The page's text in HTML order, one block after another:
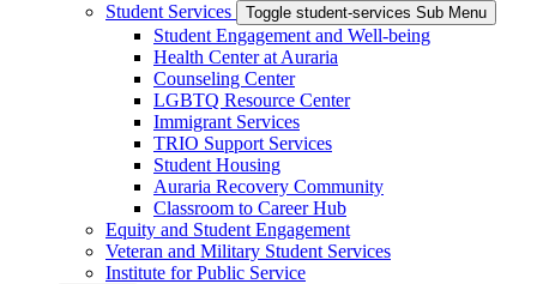
Student Services
Toggle student-services Sub Menu
Student Engagement and Well-being
Health Center at Auraria
Counseling Center
LGBTQ Resource Center
Immigrant Services
TRIO Support Services
Student Housing
Auraria Recovery Community
Classroom to Career Hub
Equity and Student Engagement
Veteran and Military Student Services
Institute for Public Service